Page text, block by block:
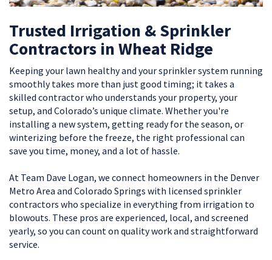
Trusted Irrigation & Sprinkler
Contractors in Wheat Ridge
Keeping your lawn healthy and your sprinkler system running
smoothly takes more than just good timing; it takes a
skilled contractor who understands your property, your
setup, and Colorado’s unique climate. Whether you're
installing a new system, getting ready for the season, or
winterizing before the freeze, the right professional can
save you time, money, and a lot of hassle.
At Team Dave Logan, we connect homeowners in the Denver
Metro Area and Colorado Springs with licensed sprinkler
contractors who specialize in everything from irrigation to
blowouts. These pros are experienced, local, and screened
yearly, so you can count on quality work and straightforward
service.